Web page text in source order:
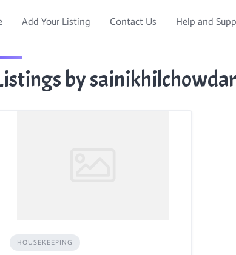
Add Your Listing Contact Us Help and
by
HOUSEKEEPING